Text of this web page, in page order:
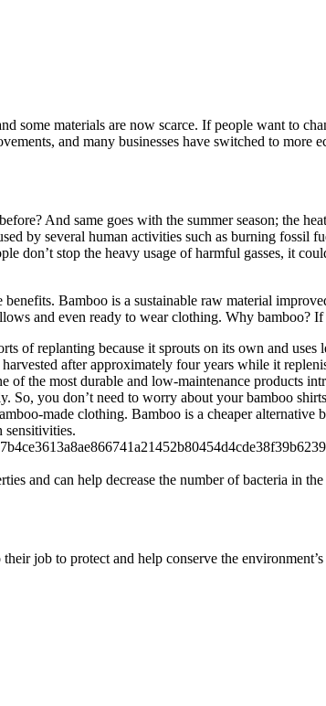
materials are now scarce. If people want to
and many businesses have switched to
And same goes with the summer season; the
by several human activities such as burning fossil
don’t stop the heavy usage of harmful gasses, it
Bamboo is a sustainable raw material
and even ready to wear clothing. Why bamboo?
of replanting because it sprouts on its own and
after approximately four years while it
of the most durable and low-maintenance products
So, you don’t need to worry about your bamboo
made clothing. Bamboo is a cheaper alternative
sensitivities.
and can help decrease the number of bacteria in
job to protect and help conserve the environment’s